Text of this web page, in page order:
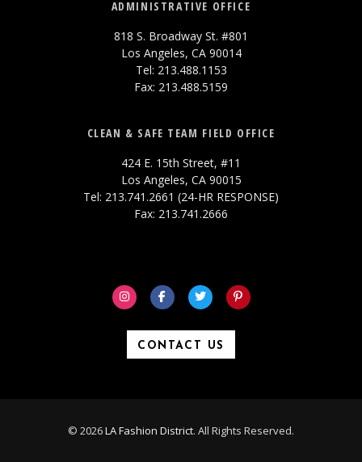
ADMINISTRATIVE OFFICE
818 S. Broadway St. #801
Los Angeles, CA 90014
Tel: 213.488.1153
Fax: 213.488.5159
CLEAN & SAFE TEAM FIELD OFFICE
424 E. 15th Street, #11
Los Angeles, CA 90015
Tel: 213.741.2661 (24-HR RESPONSE)
Fax: 213.741.2666
CONTACT US
© 2026LA Fashion District. All Rights Reserved.